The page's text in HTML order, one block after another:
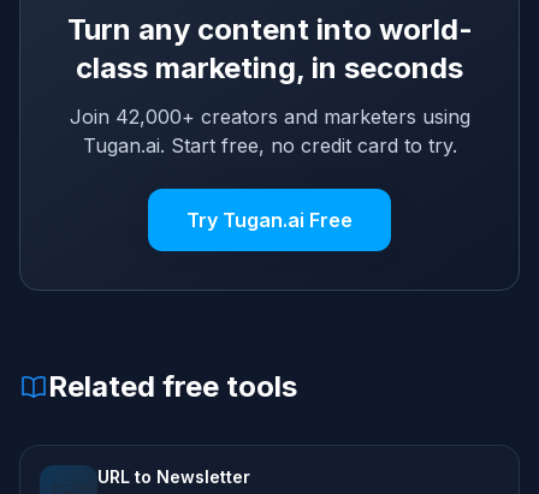
Turn any content into world-
class marketing, in seconds
Join 42,000+ creators and marketers using
Tugan.ai. Start free, no credit card to try.
Try Tugan.ai Free
Related free tools
URL to Newsletter